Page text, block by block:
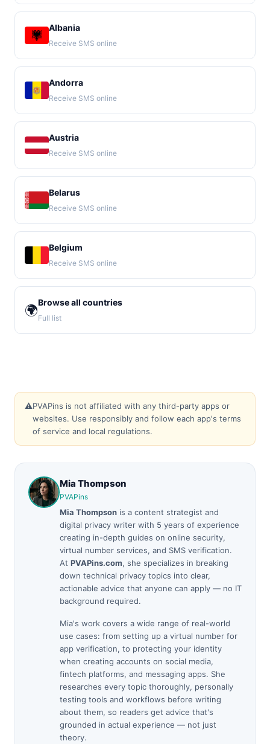
Albania
Receive SMS online
Andorra
Receive SMS online
Austria
Receive SMS online
Belarus
Receive SMS online
Belgium
Receive SMS online
🌍Browse all countries
Full list
⚠️PVAPins is not affiliated with any third-party apps or
websites. Use responsibly and follow each app's terms
of service and local regulations.
Mia Thompson
PVAPins
Mia Thompson is a content strategist and
digital privacy writer with 5 years of experience
creating in-depth guides on online security,
virtual number services, and SMS verification.
At PVAPins.com, she specializes in breaking
down technical privacy topics into clear,
actionable advice that anyone can apply — no IT
background required.
Mia's work covers a wide range of real-world
use cases: from setting up a virtual number for
app verification, to protecting your identity
when creating accounts on social media,
fintech platforms, and messaging apps. She
researches every topic thoroughly, personally
testing tools and workflows before writing
about them, so readers get advice that's
grounded in actual experience — not just
theory.